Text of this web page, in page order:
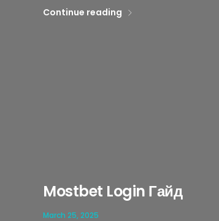
Continue reading
Mostbet Login Гайд
March 25, 2025